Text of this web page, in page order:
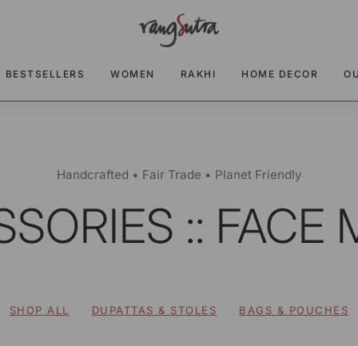
BESTSELLERS WOMEN RAKHI HOME DECOR
Handcrafted • Fair Trade • Planet Friendly
:: FACE
SHOP ALL DUPATTAS & STOLES BAGS & POUCHES